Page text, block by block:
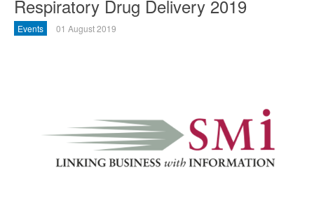
Respiratory Drug Delivery 2019
Events 01 August 2019